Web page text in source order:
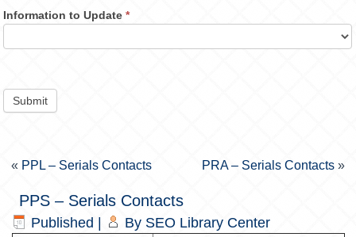
Information to Update*
Submit
« PPL – Serials Contacts PRA – Serials Contacts»
PPS – Serials Contacts
Published By SEO Library Center